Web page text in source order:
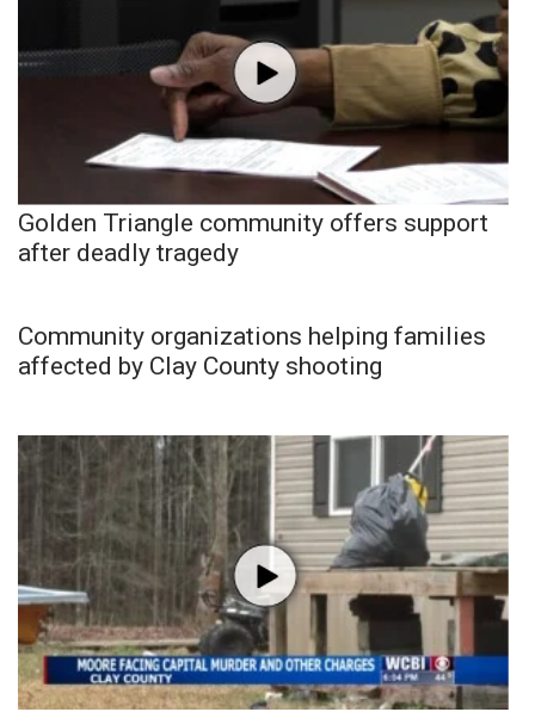
Golden Triangle community offers support
after deadly tragedy
Community organizations helping families
affected by Clay County shooting